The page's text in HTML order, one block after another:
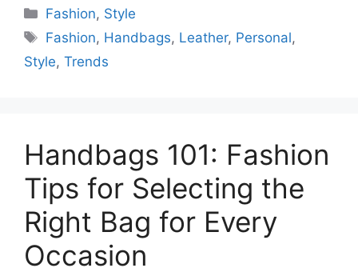
Categories
Fashion, Style
Tags
Fashion, Handbags, Leather, Personal,
Style, Trends
Handbags 101: Fashion
Tips for Selecting the
Right Bag for Every
Occasion